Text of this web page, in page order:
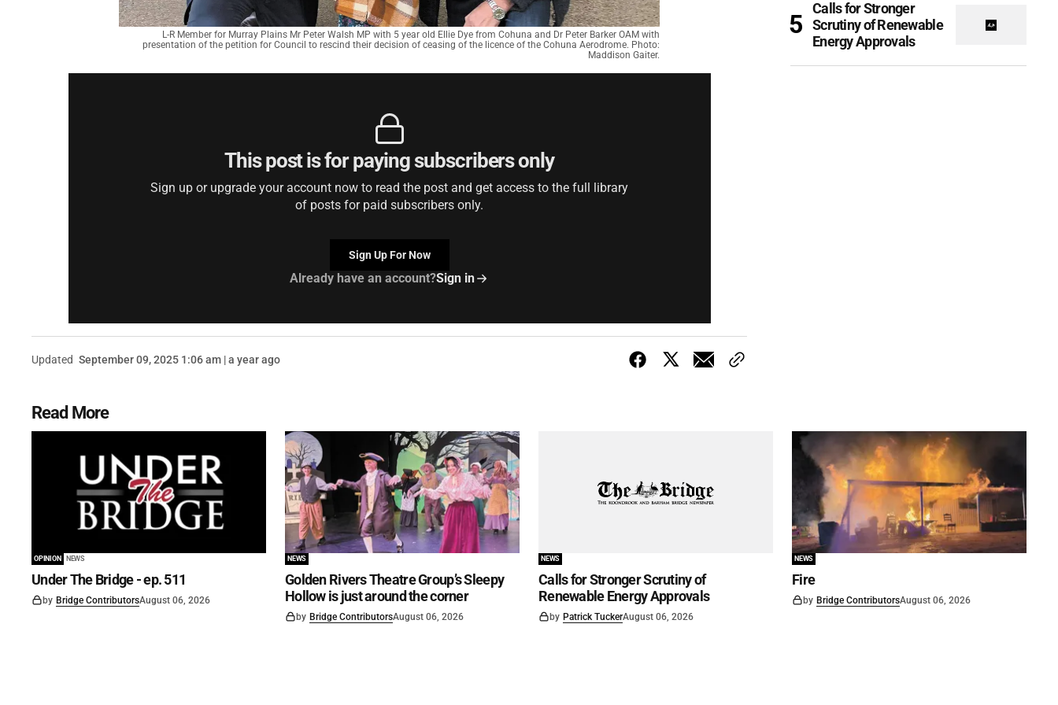
L-R Member for Murray Plains Mr Peter Walsh MP with 5 year old Ellie Dye from Cohuna and Dr Peter Barker OAM with
presentation of the petition for Council to rescind their decision of ceasing of the licence of the Cohuna Aerodrome. Photo:
Maddison Gaiter.
This post is for paying subscribers only
Sign up or upgrade your account now to read the post and get access to the full library
of posts for paid subscribers only.
Sign Up For Now
Already have an account?Sign in
Updated September 09, 2025 1:06 am | a year ago
Calls for Stronger
Scrutiny of Renewable
Energy Approvals
Read More
OPINION NEWS
Under The Bridge - ep. 511
by Bridge ContributorsAugust 06, 2026
NEWS
Golden Rivers Theatre Group’s Sleepy
Hollow is just around the corner
by Bridge ContributorsAugust 06, 2026
NEWS
Calls for Stronger Scrutiny of
Renewable Energy Approvals
by Patrick TuckerAugust 06, 2026
NEWS
Fire
by Bridge ContributorsAugust 06, 2026